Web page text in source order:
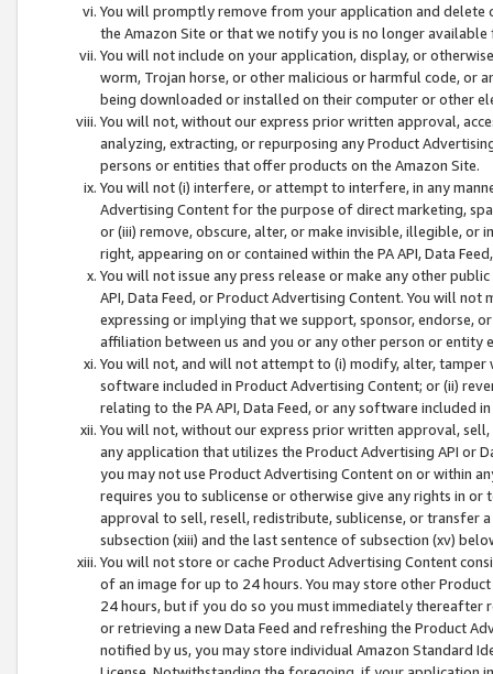
You will promptly remove from your application and
the Amazon Site or that we notify you is no longer available
You will not include on your application, display, or
worm, Trojan horse, or other malicious or harmful code, or
being downloaded or installed on their computer or other
You will not, without our express prior written approval,
analyzing, extracting, or repurposing any Product
persons or entities that offer products on the Amazon Site.
You will not (i) interfere, or attempt to interfere, in any
Advertising Content for the purpose of direct marketing,
or (iii) remove, obscure, alter, or make invisible, illegible,
right, appearing on or contained within the PA API, Data
You will not issue any press release or make any other
API, Data Feed, or Product Advertising Content. You will
expressing or implying that we support, sponsor, endorse,
affiliation between us and you or any other person or entity
You will not, and will not attempt to (i) modify, alter,
software included in Product Advertising Content; or (ii)
relating to the PA API, Data Feed, or any software included
You will not, without our express prior written approval,
any application that utilizes the Product Advertising API or
you may not use Product Advertising Content on or within
requires you to sublicense or otherwise give any rights in
approval to sell, resell, redistribute, sublicense, or transfer
subsection (xiii) and the last sentence of subsection (xv)
You will not store or cache Product Advertising Content
of an image for up to 24 hours. You may store other
24 hours, but if you do so you must immediately thereafter
or retrieving a new Data Feed and refreshing the Product
notified by us, you may store individual Amazon Standard